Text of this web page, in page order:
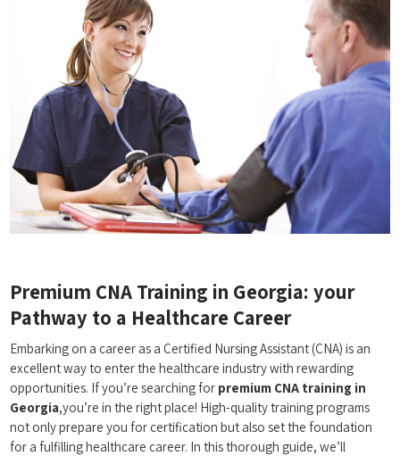
Premium CNA Training⁣ in Georgia: your
Pathway to a Healthcare Career
Embarking on a career as a Certified Nursing Assistant (CNA) is an
excellent‌ way to enter the healthcare industry ​with rewarding
opportunities. If you’re searching for premium CNA training in
‍Georgia,you’re in the right⁢ place! High-quality training programs
not only prepare ​you for certification but also set the foundation
for a fulfilling healthcare career. In this thorough guide, we’ll